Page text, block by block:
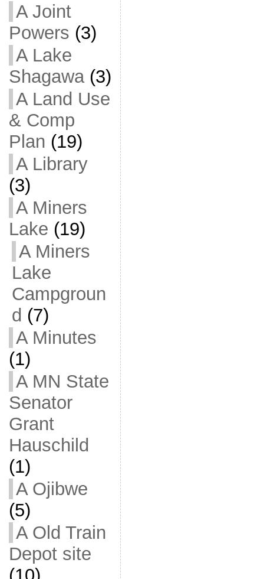
A Joint
Powers (3)
A Lake
Shagawa(3)
A Land Use
& Comp
Plan (19)
A Library
(3)
A Miners
Lake (19)
A Miners
Lake
Campgroun
d (7)
A Minutes
(1)
A MN State
Senator
Grant
Hauschild
(1)
A Ojibwe
(5)
A Old Train
Depot site